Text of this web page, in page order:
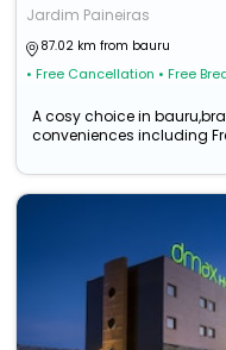
Jardim Paineiras
87.02 km from bauru
• Free Cancellation • Free
A cosy choice in
conveniences including